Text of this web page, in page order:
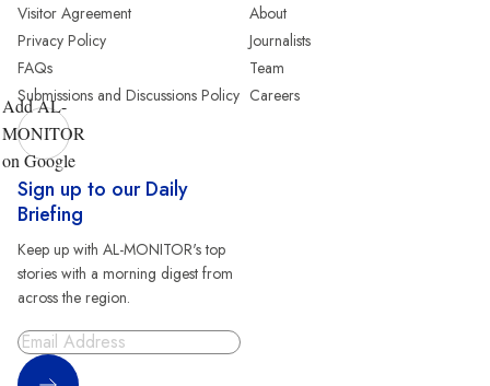
Visitor Agreement
Privacy Policy
FAQs
Submissions and Discussions Policy
About
Journalists
Team
Careers
Add AL-
MONITOR
on Google
Sign up to our Daily
Briefing
Keep up with AL-MONITOR's top
stories with a morning digest from
across the region.
Sign Up